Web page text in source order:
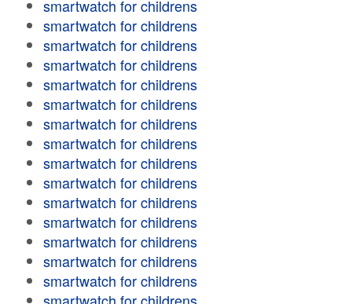
smartwatch for childrens
smartwatch for childrens
smartwatch for childrens
smartwatch for childrens
smartwatch for childrens
smartwatch for childrens
smartwatch for childrens
smartwatch for childrens
smartwatch for childrens
smartwatch for childrens
smartwatch for childrens
smartwatch for childrens
smartwatch for childrens
smartwatch for childrens
smartwatch for childrens